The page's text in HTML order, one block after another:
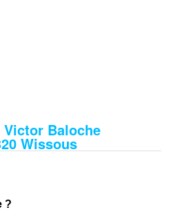
Victor Baloche
Wissous
?